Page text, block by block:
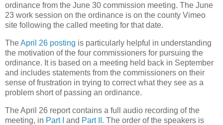
ordinance from the June 30 commission meeting. The June
23 work session on the ordinance is on the county Vimeo
site following the called meeting for that date.
TheApril 26 posting is particularly helpful in understanding
the motivation of the four commissioners for pursuing the
ordinance. It is based on a meeting held back in September
and includes statements from the commissioners on their
sense of frustration in trying to correct what they see as a
problem short of passing an ordinance.
The April 26 report contains a full audio recording of the
meeting, in Part I and Part II . The order of the speakers is